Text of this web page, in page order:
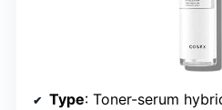
Type: Toner-serum